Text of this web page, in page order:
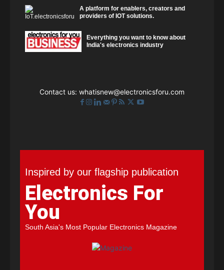
A platform for enablers, creators and
providers of IOT solutions.
Everything you want to know about
India's electronics industry
Contact us: whatisnew@electronicsforu.com
Inspired by our flagship publication
Electronics For
You
South Asia's Most Popular Electronics Magazine